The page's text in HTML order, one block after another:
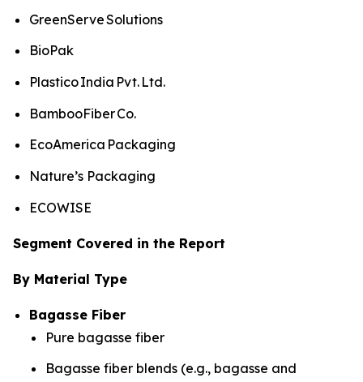
GreenServe Solutions
BioPak
Plastico India Pvt. Ltd.
BambooFiber Co.
EcoAmerica Packaging
Nature’s Packaging
ECOWISE
Segment Covered in the Report
By Material Type
Bagasse Fiber
Pure bagasse fiber
Bagasse fiber blends (e.g., bagasse and